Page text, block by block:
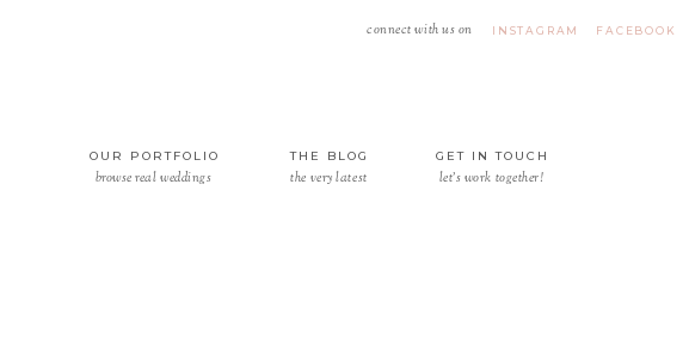
FACEBOOK
INSTAGRAM
connect with us on
let's work together!
GET IN TOUCH
the very latest
THE BLOG
browse real weddings
OUR PORTFOLIO